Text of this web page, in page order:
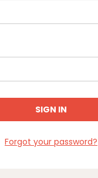
Forgot your password?